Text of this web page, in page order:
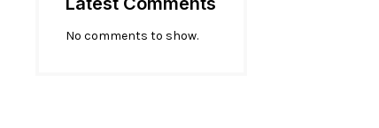
No comments to show.